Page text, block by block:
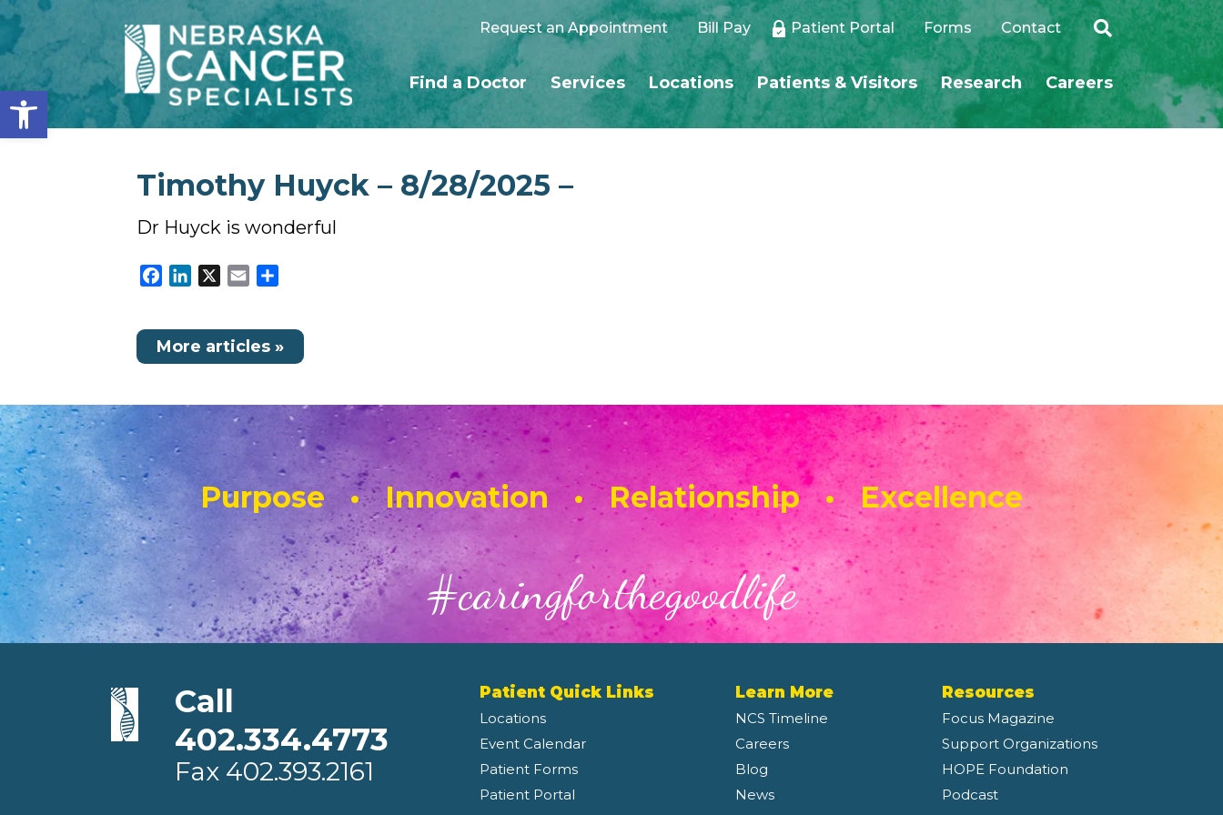
Open toolbar
Request an Appointment Bill Pay Patient Portal Forms Contact
Find a Doctor Services Locations Patients & Visitors Research Careers
Timothy Huyck – 8/28/2025 –
Dr Huyck is wonderful
Facebook
LinkedIn Email
More articles »
Purpose • Innovation • Relationship • Excellence
#caringforthegoodlife
Call
402.334.4773
Fax 402.393.2161
Patient Quick Links
Locations
Event Calendar
Patient Forms
Patient Portal
Learn More
NCS Timeline
Careers
Blog
News
Resources
Focus Magazine
Support Organizations
HOPE Foundation
Podcast